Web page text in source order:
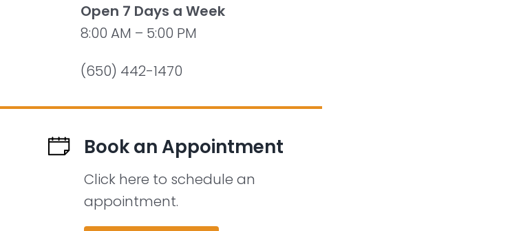
Open 7 Days a Week
8:00 AM – 5:00 PM
(650) 442-1470
Book an Appointment
Click here to schedule an
appointment.